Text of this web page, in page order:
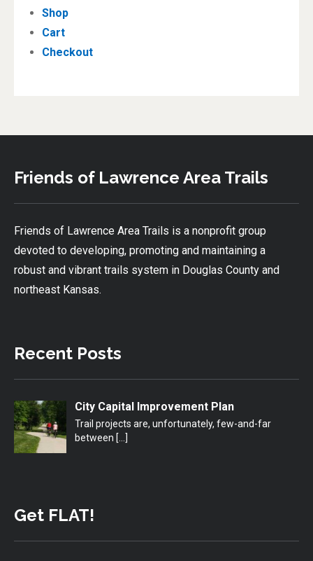
Shop
Cart
Checkout
Friends of Lawrence Area Trails
Friends of Lawrence Area Trails is a nonprofit group
devoted to developing, promoting and maintaining a
robust and vibrant trails system in Douglas County and
northeast Kansas.
Recent Posts
City Capital Improvement Plan
Trail projects are, unfortunately, few-and-far
between […]
Get FLAT!